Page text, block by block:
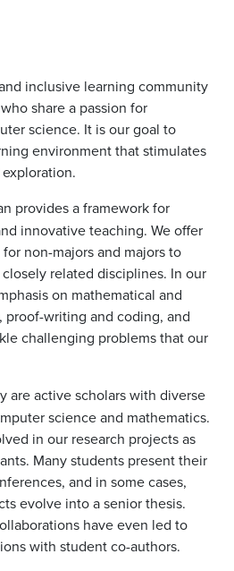
inclusive learning community
share a passion for
science. It is our goal to
environment that stimulates
provides a framework for
innovative teaching. We offer
non-majors and majors to
related disciplines. In our
on mathematical and
writing and coding, and
challenging problems that our
are active scholars with diverse
science and mathematics.
in our research projects as
Many students present their
and in some cases,
evolve into a senior thesis.
have even led to
with student co-authors.